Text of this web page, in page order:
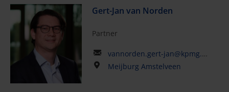
Gert-Jan van Norden
Partner
vannorden.gert-jan@kpmg.com
Meijburg Amstelveen